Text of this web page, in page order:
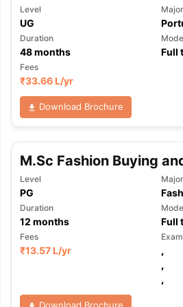
Level
UG
Major
Duration
48months
Mode
Full
Fees
₹33.66 L/yr
Download Brochure
M.Sc Fashion Buying
Level
PG
Major
Duration
12 months
Mode
Full
Fees
₹13.57 L/yr
,
,
,
Download Brochure